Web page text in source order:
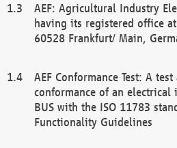
AEF: Agricultural Industry
having its registered office
60528 Frankfurt/ Main,
AEF Conformance Test: A
conformance of an electrical
BUS with the ISO 11783
Functionality Guidelines